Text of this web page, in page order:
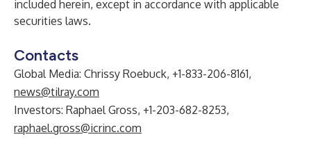
included herein, except in accordance with applicable
securities laws.
Contacts
Global Media: Chrissy Roebuck, +1-833-206-8161,
news@tilray.com
Investors: Raphael Gross, +1-203-682-8253,
raphael.gross@icrinc.com